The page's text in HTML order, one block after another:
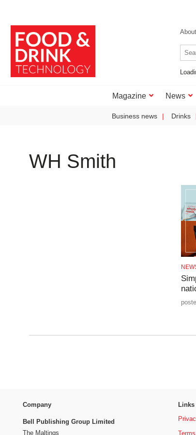
About
Magazine News
Business news Drinks
WH Smith
Company
Bell Publishing Group Limited
The Maltings
Links